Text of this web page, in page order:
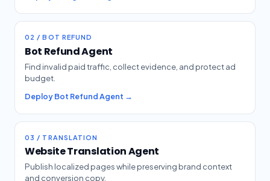
02 / BOT REFUND
Bot Refund Agent
Find invalid paid traffic, collect evidence, and protect ad
budget.
Deploy Bot Refund Agent →
03 / TRANSLATION
Website Translation Agent
Publish localized pages while preserving brand context
and conversion copy.